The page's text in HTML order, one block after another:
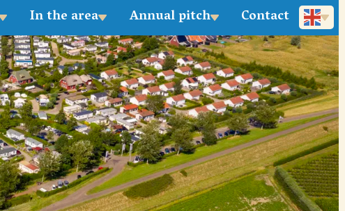
In the area Annual pitch Contact
Deutsch